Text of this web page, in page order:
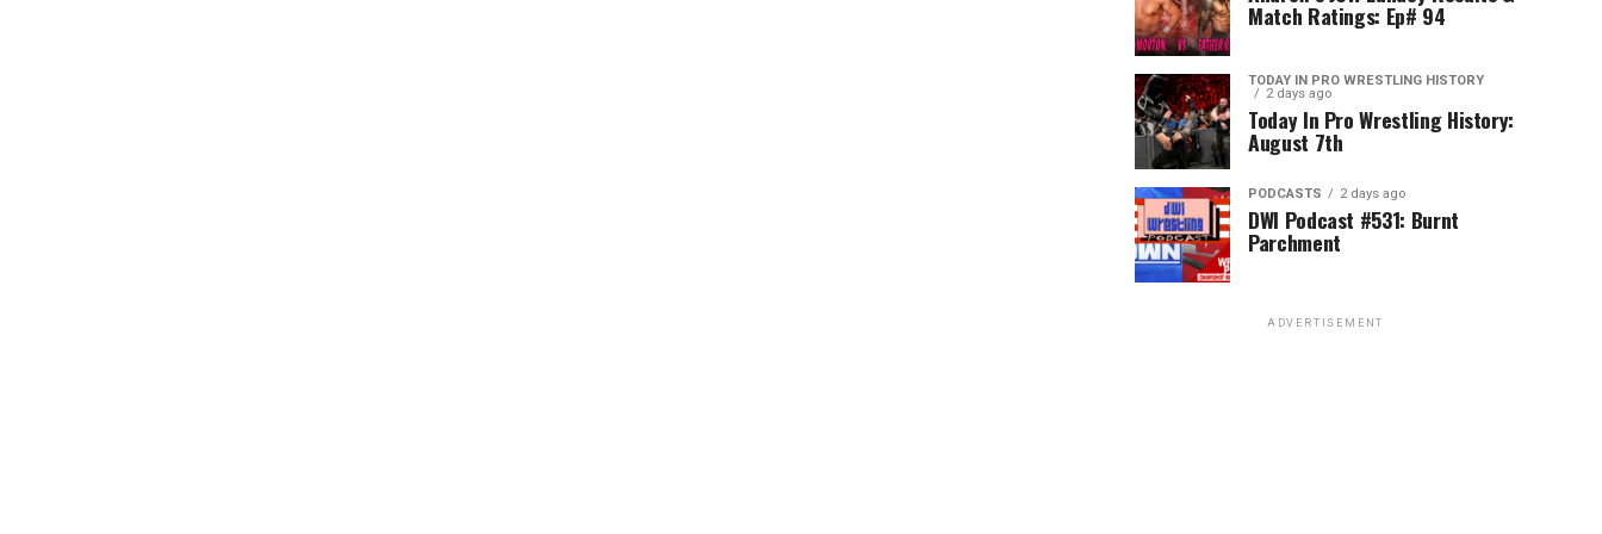
Match Ratings: Ep# 94
TODAY IN PRO WRESTLING HISTORY
2 days ago
Today In Pro Wrestling History:
August 7th
PODCASTS 2 days ago
DWI Podcast #531: Burnt
Parchment
ADVERTISEMENT